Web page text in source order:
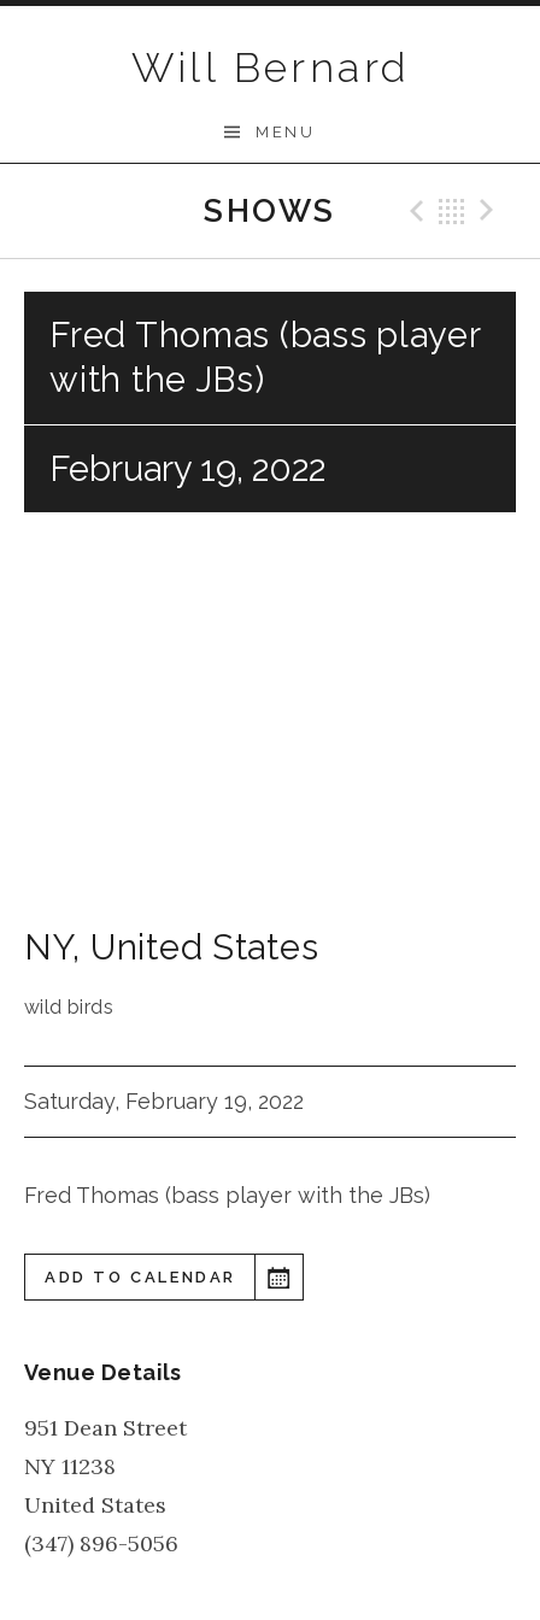
Will Bernard
MENU
SHOWS
Fred Thomas (bass player
with the JBs)
February 19, 2022
NY, United States
wild birds
Saturday, February 19, 2022
Fred Thomas (bass player with the JBs)
ADD TO CALENDAR
Venue Details
951 Dean Street
NY 11238
United States
(347) 896-5056